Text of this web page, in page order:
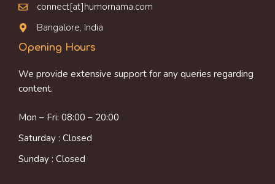
connect[at]humornama.com
Bangalore, India
Opening Hours
We provide extensive support for any queries regarding
content.
Mon – Fri: 08:00 – 20:00
Saturday : Closed
Sunday : Closed